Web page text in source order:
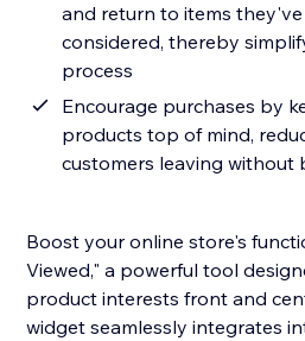
and return to items
considered, thereby
process
Encourage purchases by
products top of mind,
customers leaving without
Boost your online store's
Viewed," a powerful tool
product interests front and
widget seamlessly integrates